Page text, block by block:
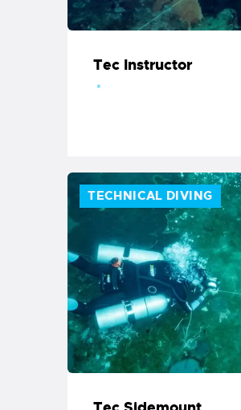
Tec Instructor
TECHNICAL DIVING